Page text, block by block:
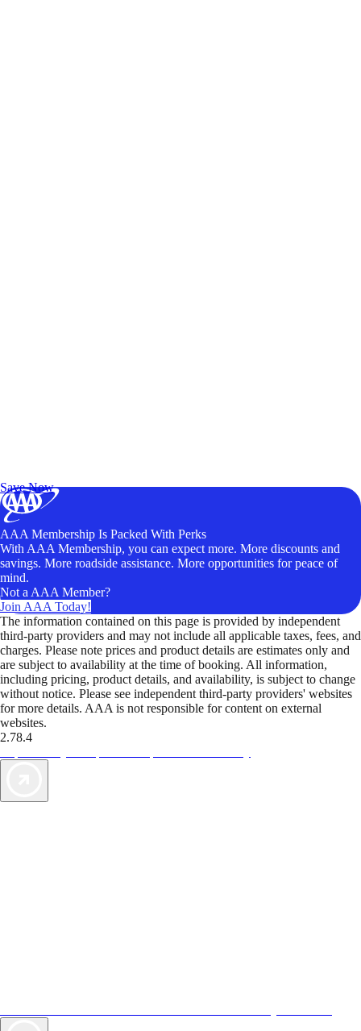
Save Now
AAA Membership Is Packed With Perks
With AAA Membership, you can expect more. More discounts and
savings. More roadside assistance. More opportunities for peace of
mind.
Not a AAA Member?
Join AAA Today!
The information contained on this page is provided by independent
third-party providers and may not include all applicable taxes, fees, and
charges. Please note prices and product details are estimates only and
are subject to availability at the time of booking. All information,
including pricing, product details, and availability, is subject to change
without notice. Please see independent third-party providers' websites
for more details. AAA is not responsible for content on external
websites.
2.78.4